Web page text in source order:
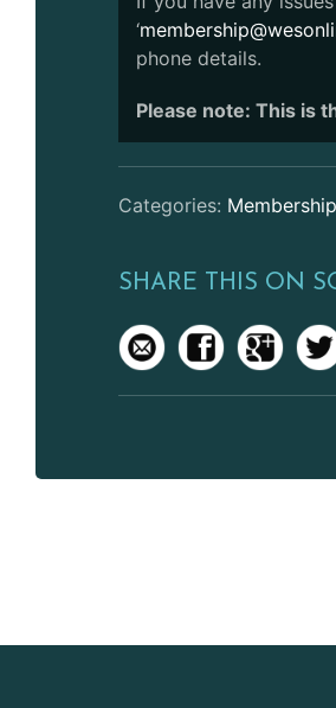
‘
phone details.
Please note: This is
Categories: Membership
SHARE THIS ON